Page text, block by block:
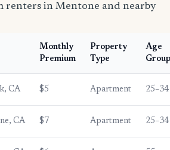
renters in Mentone and nearby
Monthly
Premium
Property
Type
Age
Group
CA $5 Apartment 25–34
CA $7 Apartment 25–34